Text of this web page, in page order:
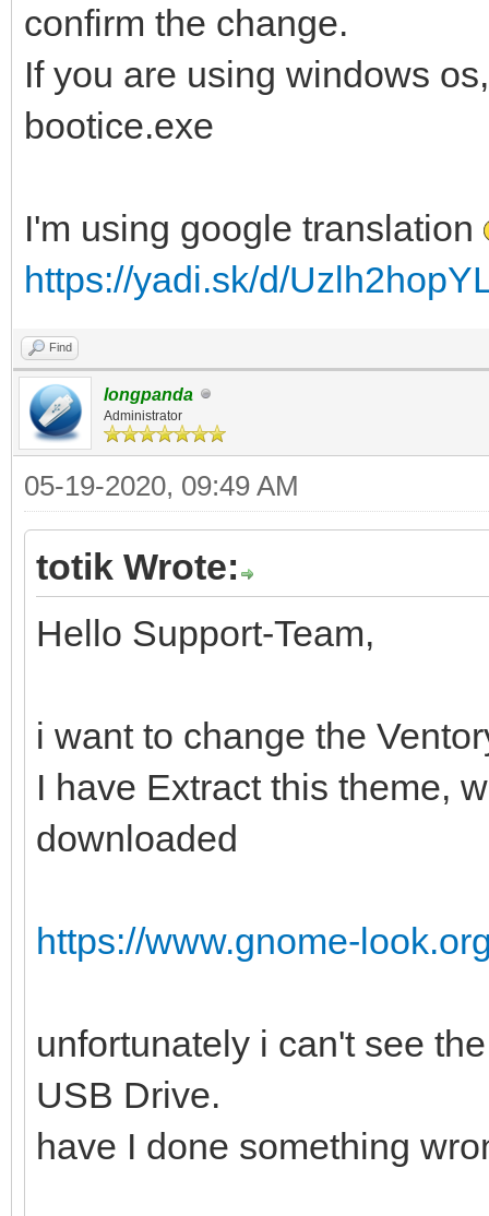
confirm the change.
If you are using windows
bootice.exe
I'm using google translation
https://yadi.sk/d/
Find
longpanda
Administrator
05-19-2020, 09:49 AM
totik Wrote:
Hello Support-Team,
i want to change the
I have Extract this theme,
downloaded
https://www.gnome-
unfortunately i can't see
USB Drive.
have I done something